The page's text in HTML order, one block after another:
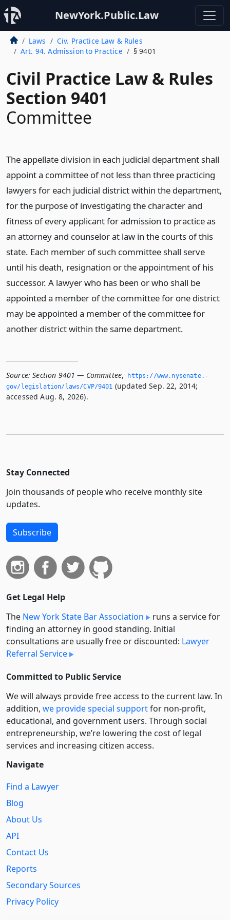
NewYork.Public.Law
Laws
Civ. Practice Law & Rules
Art. 94. Admission to Practice
§ 9401
Civil Practice Law & Rules
Section 9401
Committee
The appellate division in each judicial department shall
appoint a committee of not less than three practicing
lawyers for each judicial district within the department,
for the purpose of investigating the character and
fitness of every applicant for admission to practice as
an attorney and counselor at law in the courts of this
state. Each member of such committee shall serve
until his death, resignation or the appointment of his
successor. A lawyer who has been or who shall be
appointed a member of the committee for one district
may be appointed a member of the committee for
another district within the same department.
Source: Section 9401 — Committee,
https://www.­nysenate.­
gov/legislation/laws/CVP/9401 (updated Sep. 22, 2014;
accessed Aug. 8, 2026).
Stay Connected
Join thousands of people who receive monthly site
updates.
Subscribe
Get Legal Help
The New York State Bar Association
runs a service for
finding an attorney in good standing. Initial
consultations are usually free or discounted: Lawyer
Referral Service
Committed to Public Service
We will always provide free access to the current law. In
addition, we provide special supportfor non-profit,
educational, and government users. Through social
entre­pre­neurship, we’re lowering the cost of legal
services and increasing citizen access.
Navigate
Find a Lawyer
Blog
About Us
API
Contact Us
Reports
Secondary Sources
Privacy Policy